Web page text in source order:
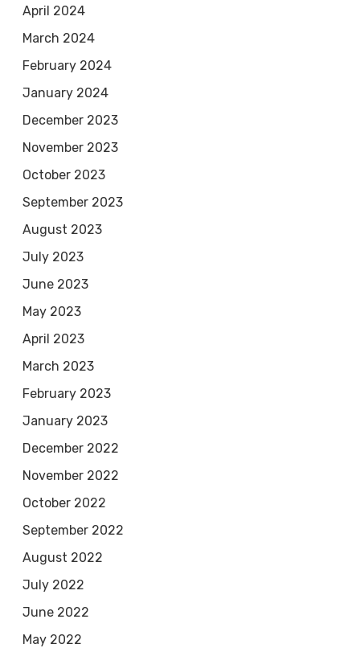
April 2024
March 2024
February 2024
January 2024
December 2023
November 2023
October 2023
September 2023
August 2023
July 2023
June 2023
May 2023
April 2023
March 2023
February 2023
January 2023
December 2022
November 2022
October 2022
September 2022
August 2022
July 2022
June 2022
May 2022